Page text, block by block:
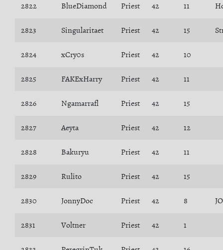
2822 BlueDiamond Priest 42 11
2823 Singularitaet Priest 42 15
2824 xCry0s Priest 42 10
2825 FAKExHarry Priest 42 11
2826 Ngamarrafl Priest 42 15
2827 Aeyta Priest 42 12
2828 Bakuryu Priest 42 11
2829 Rulito Priest 42 15
2830 JonnyDoc Priest 42 8
2831 Voltner Priest 42 1